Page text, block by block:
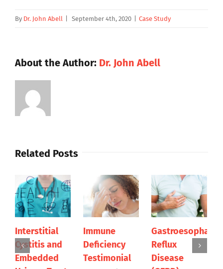
By Dr. John Abell September 4th, 2020 Case Study
About the Author: Dr. John Abell
Related Posts
Interstitial
Cystitis and
Embedded
Immune
Deficiency
Testimonial
Reflux
Disease